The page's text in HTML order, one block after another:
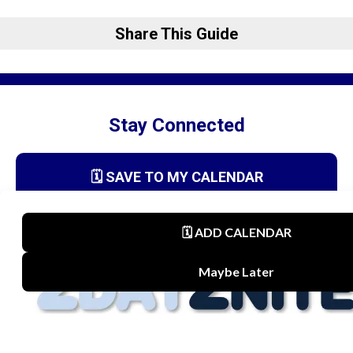
Share This Guide
Stay Connected
🗓️ SAVE TO MY CALENDAR